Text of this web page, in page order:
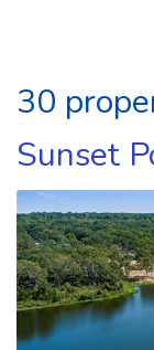
30
Sunset